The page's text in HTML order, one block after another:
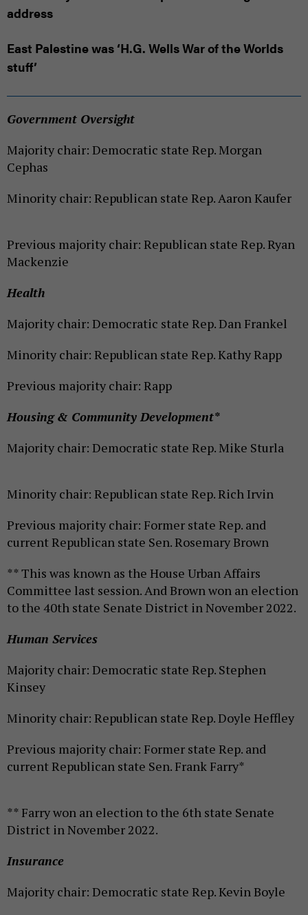
address
East Palestine was ‘H.G. Wells War of the Worlds
stuff’
Government Oversight
Majority chair: Democratic state Rep. Morgan
Cephas
Minority chair: Republican state Rep. Aaron Kaufer
Previous majority chair: Republican state Rep. Ryan
Mackenzie
Health
Majority chair: Democratic state Rep. Dan Frankel
Minority chair: Republican state Rep. Kathy Rapp
Previous majority chair: Rapp
Housing & Community Development*
Majority chair: Democratic state Rep. Mike Sturla
Minority chair: Republican state Rep. Rich Irvin
Previous majority chair: Former state Rep. and
current Republican state Sen. Rosemary Brown
** This was known as the House Urban Affairs
Committee last session. And Brown won an election
to the 40th state Senate District in November 2022.
Human Services
Majority chair: Democratic state Rep. Stephen
Kinsey
Minority chair: Republican state Rep. Doyle Heffley
Previous majority chair: Former state Rep. and
current Republican state Sen. Frank Farry*
** Farry won an election to the 6th state Senate
District in November 2022.
Insurance
Majority chair: Democratic state Rep. Kevin Boyle